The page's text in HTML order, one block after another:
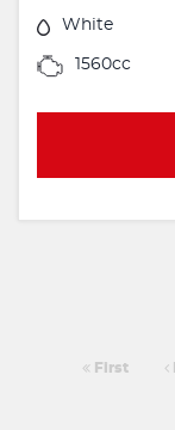
White
1560cc
First